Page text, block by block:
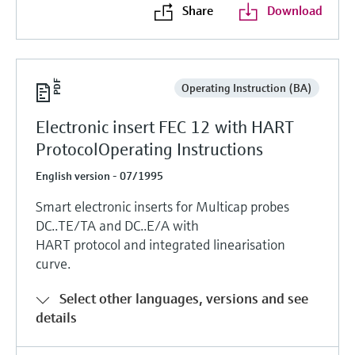
Share Download
Operating Instruction (BA)
Electronic insert FEC 12 with HART
ProtocolOperating Instructions
English version - 07/1995
Smart electronic inserts for Multicap probes
DC..TE/TA and DC..E/A with
HART protocol and integrated linearisation
curve.
Select other languages, versions and see
details